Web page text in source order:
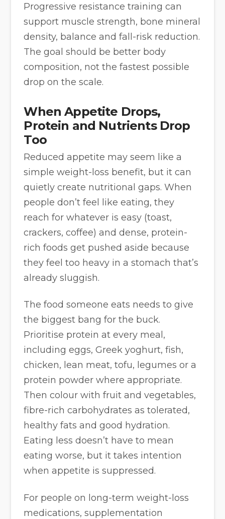
Progressive resistance training can
support muscle strength, bone mineral
density, balance and fall-risk reduction.
The goal should be better body
composition, not the fastest possible
drop on the scale.
When Appetite Drops,
Protein and Nutrients Drop
Too
Reduced appetite may seem like a
simple weight-loss benefit, but it can
quietly create nutritional gaps. When
people don’t feel like eating, they
reach for whatever is easy (toast,
crackers, coffee) and dense, protein-
rich foods get pushed aside because
they feel too heavy in a stomach that’s
already sluggish.
The food someone eats needs to give
the biggest bang for the buck.
Prioritise protein at every meal,
including eggs, Greek yoghurt, fish,
chicken, lean meat, tofu, legumes or a
protein powder where appropriate.
Then colour with fruit and vegetables,
fibre-rich carbohydrates as tolerated,
healthy fats and good hydration.
Eating less doesn’t have to mean
eating worse, but it takes intention
when appetite is suppressed.
For people on long-term weight-loss
medications, supplementation